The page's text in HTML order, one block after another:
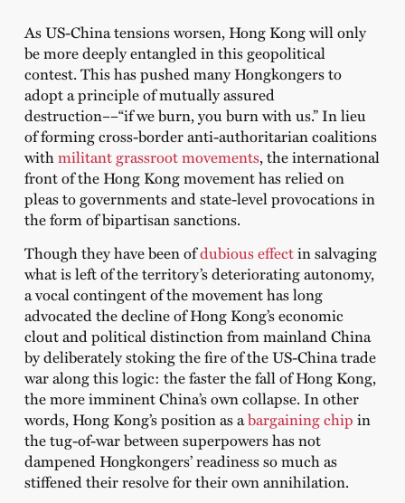
As US-China tensions worsen, Hong Kong will only
be more deeply entangled in this geopolitical
contest. This has pushed many Hongkongers to
adopt a principle of mutually assured
destruction––“if we burn, you burn with us.” In lieu
of forming cross-border anti-authoritarian coalitions
withmilitant grassroot movements, the international
front of the Hong Kong movement has relied on
pleas to governments and state-level provocations in
the form of bipartisan sanctions.
Though they have been ofdubious effectin salvaging
what is left of the territory’s deteriorating autonomy,
a vocal contingent of the movement has long
advocated the decline of Hong Kong’s economic
clout and political distinction from mainland China
by deliberately stoking the fire of the US-China trade
war along this logic: the faster the fall of Hong Kong,
the more imminent China’s own collapse. In other
words, Hong Kong’s position as abargaining chip in
the tug-of-war between superpowers has not
dampened Hongkongers’ readiness so much as
stiffened their resolve for their own annihilation.